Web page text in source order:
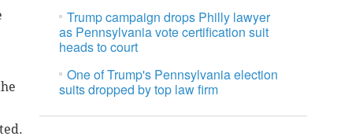
Trump campaign drops Philly lawyer
as Pennsylvania vote certification suit
heads to court
One of Trump's Pennsylvania election
suits dropped by top law firm